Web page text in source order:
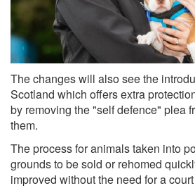
The changes will also see the
Scotland which offers extra
by removing the "self defence" plea
them.
The process for animals taken into
grounds to be sold or rehomed
improved without the need for a